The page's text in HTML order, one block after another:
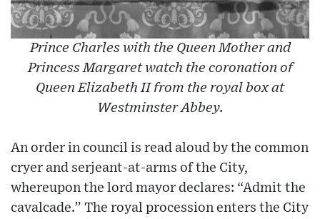
Prince Charles with the Queen Mother and
Princess Margaret watch the coronation of
Queen Elizabeth II from the royal box at
Westminster Abbey.
An order in council is read aloud by the common
cryer and serjeant-at-arms of the City,
whereupon the lord mayor declares: “Admit the
cavalcade.” The royal procession enters the City